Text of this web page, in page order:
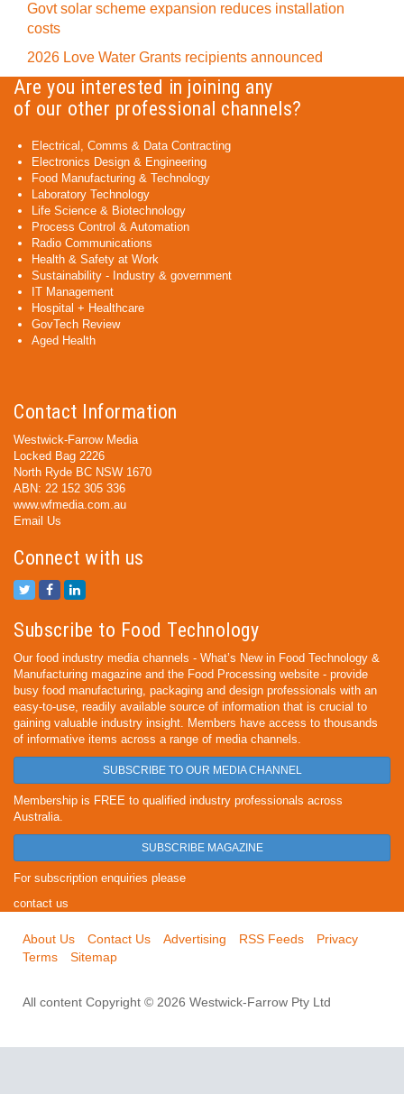
Govt solar scheme expansion reduces installation
costs
2026 Love Water Grants recipients announced
Are you interested in joining any
of our other professional channels?
Electrical, Comms & Data Contracting
Electronics Design & Engineering
Food Manufacturing & Technology
Laboratory Technology
Life Science & Biotechnology
Process Control & Automation
Radio Communications
Health & Safety at Work
Sustainability - Industry & government
IT Management
Hospital + Healthcare
GovTech Review
Aged Health
Contact Information
Westwick-Farrow Media
Locked Bag 2226
North Ryde BC NSW 1670
ABN: 22 152 305 336
www.wfmedia.com.au
Email Us
Connect with us
Subscribe to Food Technology
Our food industry media channels - What’s New in Food Technology &
Manufacturing magazine and the Food Processing website - provide
busy food manufacturing, packaging and design professionals with an
easy-to-use, readily available source of information that is crucial to
gaining valuable industry insight. Members have access to thousands
of informative items across a range of media channels.
SUBSCRIBE TO OUR MEDIA CHANNEL
Membership is FREE to qualified industry professionals across
Australia.
SUBSCRIBE MAGAZINE
For subscription enquiries please
contact us
About Us Contact Us Advertising RSS Feeds
Privacy
Terms
Sitemap
All content Copyright © 2026 Westwick-Farrow Pty Ltd